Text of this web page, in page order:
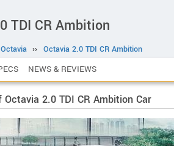
TDI CR Ambition
Octavia ›› Octavia 2.0 TDI CR Ambition
NEWS & REVIEWS
2.0 TDI CR Ambition Car